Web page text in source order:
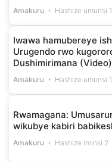
Amakuru Hashize umunsi 1
Iwawa hamubereye
Urugendo rwo
Dushimirimana (Video)
Amakuru Hashize umunsi 1
Rwamagana:
wikubye kabiri
Amakuru Hashize iminsi 2